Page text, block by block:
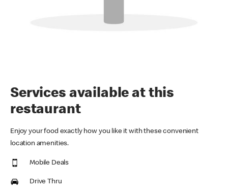
Services available at this
restaurant
Enjoy your food exactly how you like it with these convenient
location amenities.
Mobile Deals
Drive Thru